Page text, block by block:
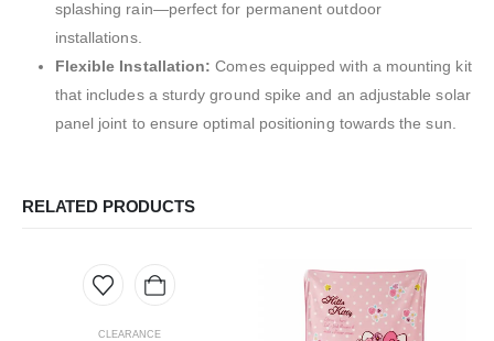
splashing rain—perfect for permanent outdoor
installations.
Flexible Installation: Comes equipped with a mounting kit
that includes a sturdy ground spike and an adjustable solar
panel joint to ensure optimal positioning towards the sun.
RELATED PRODUCTS
CLEARANCE